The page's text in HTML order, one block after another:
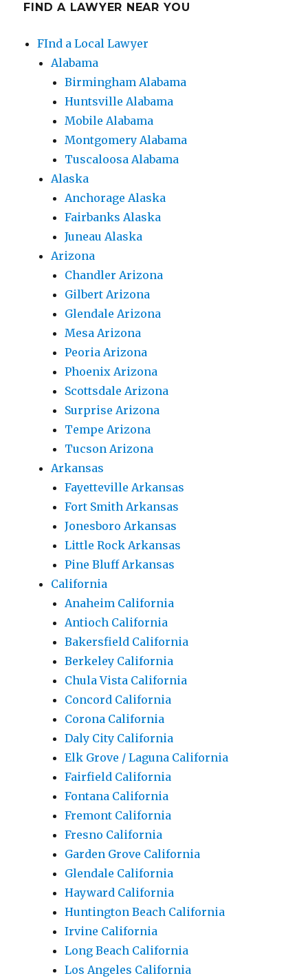
FIND A LAWYER NEAR YOU
FInd a Local Lawyer
Alabama
Birmingham Alabama
Huntsville Alabama
Mobile Alabama
Montgomery Alabama
Tuscaloosa Alabama
Alaska
Anchorage Alaska
Fairbanks Alaska
Juneau Alaska
Arizona
Chandler Arizona
Gilbert Arizona
Glendale Arizona
Mesa Arizona
Peoria Arizona
Phoenix Arizona
Scottsdale Arizona
Surprise Arizona
Tempe Arizona
Tucson Arizona
Arkansas
Fayetteville Arkansas
Fort Smith Arkansas
Jonesboro Arkansas
Little Rock Arkansas
Pine Bluff Arkansas
California
Anaheim California
Antioch California
Bakersfield California
Berkeley California
Chula Vista California
Concord California
Corona California
Daly City California
Elk Grove / Laguna California
Fairfield California
Fontana California
Fremont California
Fresno California
Garden Grove California
Glendale California
Hayward California
Huntington Beach California
Irvine California
Long Beach California
Los Angeles California